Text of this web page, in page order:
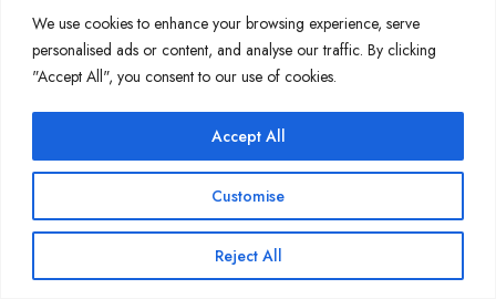
We use cookies to enhance your browsing experience, serve
personalised ads or content, and analyse our traffic. By clicking
"Accept All", you consent to our use of cookies.
Customise
Reject All
Accept All
Join Our Mailing List
Copyright @ Sakshi Gallery 2024